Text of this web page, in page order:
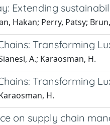
Extending
Hakan; Perry, Patsy;
Transforming
A.; Karaosman, H.
Transforming
H.
on supply chain